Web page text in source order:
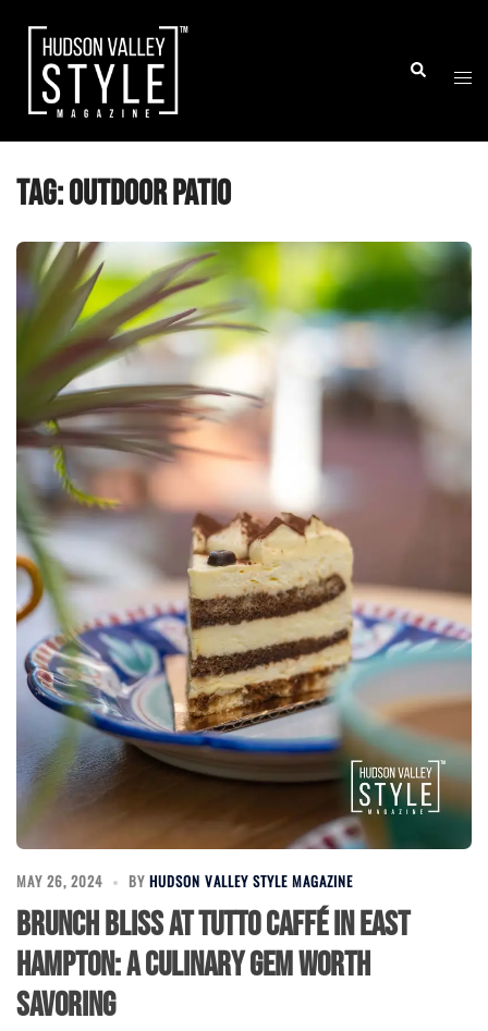
content
Search
Tag:outdoor patio
MAY 26, 2024 BY HUDSON VALLEY STYLE MAGAZINE
Brunch Bliss at Tutto Caffé in East
Hampton: A Culinary Gem Worth
Savoring